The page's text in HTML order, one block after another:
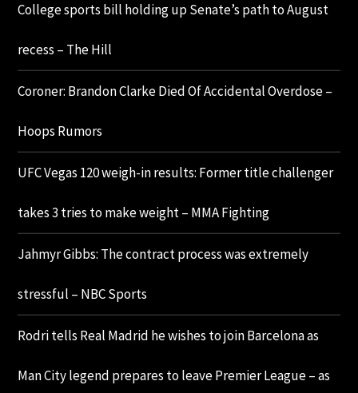
College sports bill holding up Senate’s path to August
recess – The Hill
Coroner: Brandon Clarke Died Of Accidental Overdose –
Hoops Rumors
UFC Vegas 120 weigh-in results: Former title challenger
takes 3 tries to make weight – MMA Fighting
Jahmyr Gibbs: The contract process was extremely
stressful – NBC Sports
Rodri tells Real Madrid he wishes to join Barcelona as
Man City legend prepares to leave Premier League – as